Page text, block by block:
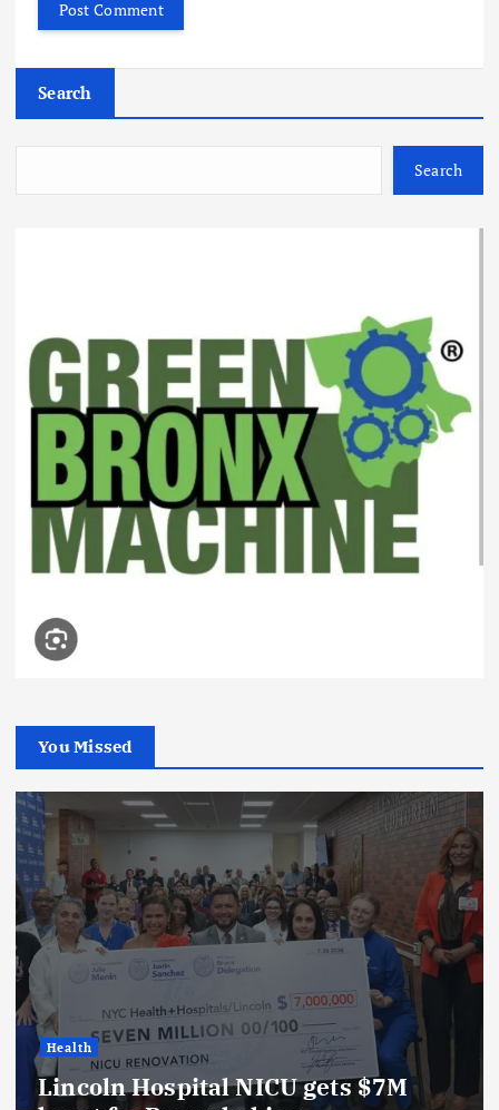
Search
Search
You Missed
Health
Lincoln Hospital NICU gets $7M